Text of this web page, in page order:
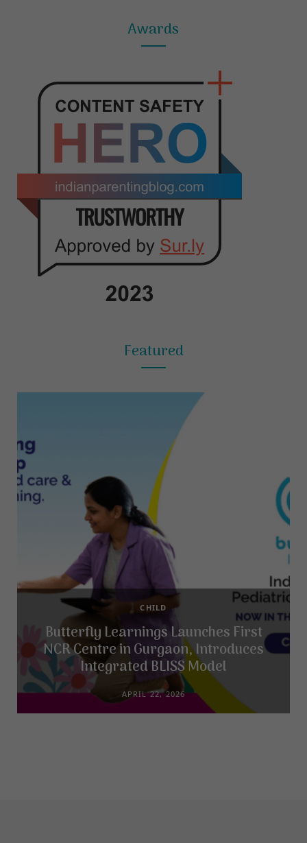
Awards
Featured
CHILD
Butterfly Learnings Launches First
NCR Centre in Gurgaon, Introduces
Integrated BLISS Model
APRIL 22, 2026